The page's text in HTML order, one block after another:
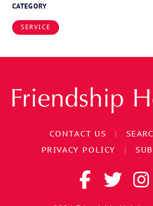
CATEGORY
SERVICE
CONTACT US |
PRIVACY POLICY
|